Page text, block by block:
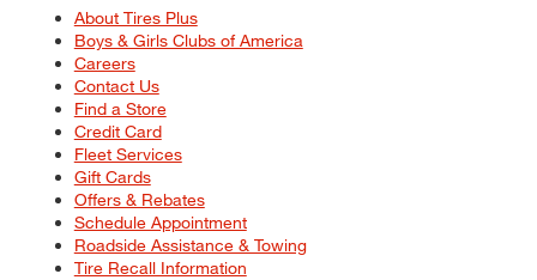
About Tires Plus
Boys & Girls Clubs of America
Careers
Contact Us
Find a Store
Credit Card
Fleet Services
Gift Cards
Offers & Rebates
Schedule Appointment
Roadside Assistance & Towing
Tire Recall Information